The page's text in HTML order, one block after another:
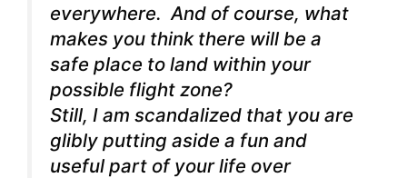
everywhere. And of course, what
makes you think there will be a
safe place to land within your
possible flight zone?
Still, I am scandalized that you are
glibly putting aside a fun and
useful part of your life over